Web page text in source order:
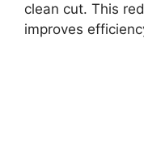
clean cut. This
improves